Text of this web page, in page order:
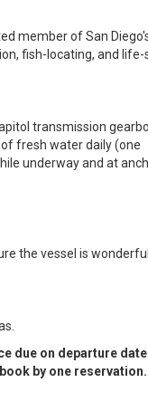
member of San
fish-locating, and life-
transmission
fresh water daily (one
underway and at
the vessel is
due on departure
by one reservation.